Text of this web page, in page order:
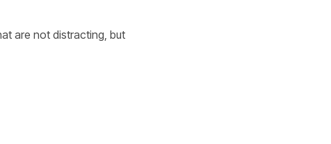
are not distracting, but